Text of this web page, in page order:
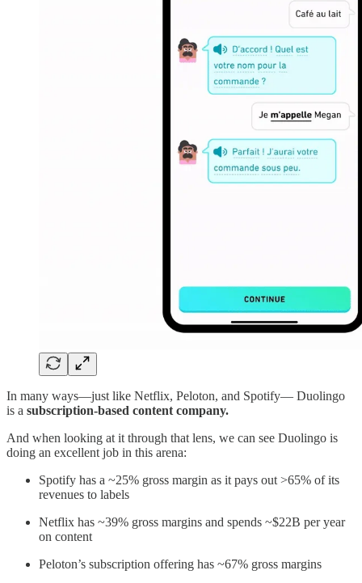
In many ways—just like Netflix, Peloton, and Spotify— Duolingo
is a subscription-based content company.
And when looking at it through that lens, we can see Duolingo is
doing an excellent job in this arena:
Spotify has a ~25% gross margin as it pays out >65% of its
revenues to labels
Netflix has ~39% gross margins and spends ~$22B per year
on content
Peloton’s subscription offering has ~67% gross margins